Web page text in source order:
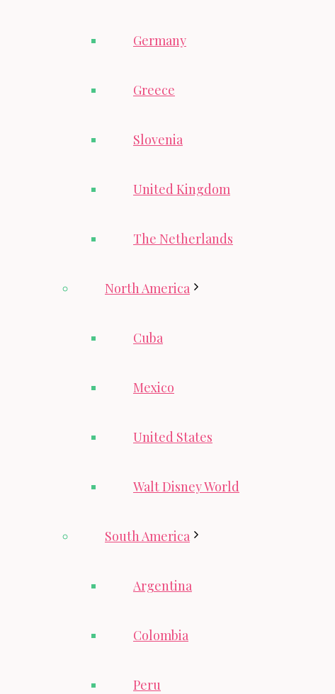
Germany
Greece
Slovenia
United Kingdom
The Netherlands
North America
Cuba
Mexico
United States
Walt Disney World
South America
Argentina
Colombia
Peru